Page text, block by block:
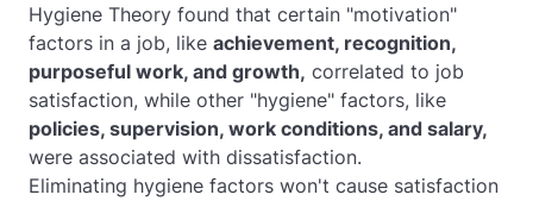
Hygiene Theory found that certain "motivation"
factors in a job, like achievement, recognition,
purposeful work, and growth, correlated to job
satisfaction, while other "hygiene" factors, like
policies, supervision, work conditions, and salary,
were associated with dissatisfaction.
Eliminating hygiene factors won't cause satisfaction